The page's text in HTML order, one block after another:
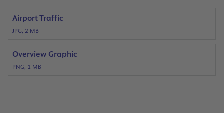
Airport Traffic
JPG, 2 MB
Overview Graphic
PNG, 1 MB